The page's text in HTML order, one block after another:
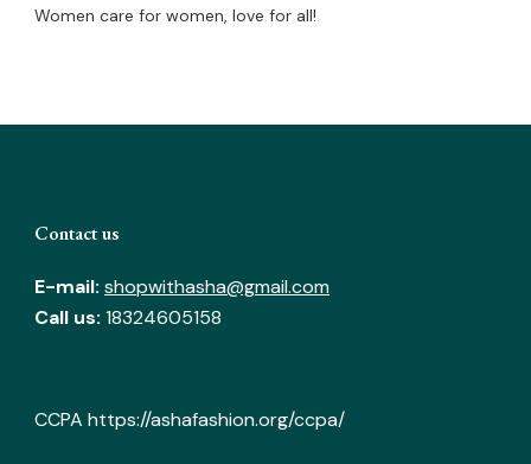
Women care for women, love for all!
Contact us
E-mail: shopwithasha@gmail.com
Call us: 18324605158
CCPA https://ashafashion.org/ccpa/